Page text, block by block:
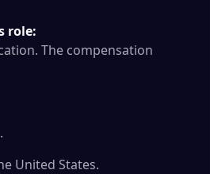
role:
The compensation
United States.